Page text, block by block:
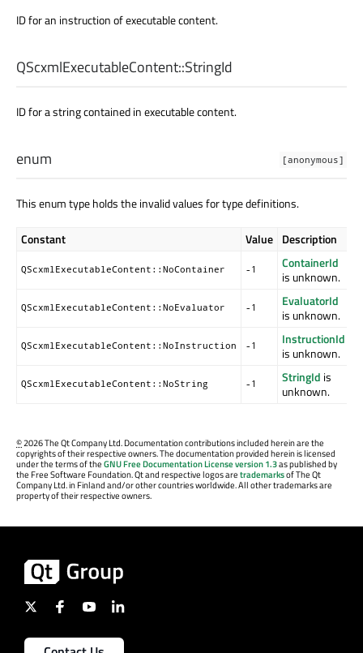
ID for an instruction of executable content.
QScxmlExecutableContent::StringId
ID for a string contained in executable content.
[anonymous]
enum
This enum type holds the invalid values for type definitions.
Constant Value Description
QScxmlExecutableContent::NoContainer -1
ContainerId
is unknown.
QScxmlExecutableContent::NoEvaluator -1
EvaluatorId
is unknown.
QScxmlExecutableContent::NoInstruction -1
InstructionId
is unknown.
QScxmlExecutableContent::NoString -1 StringId is
unknown.
©2026 The Qt Company Ltd. Documentation contributions included herein are the
copyrights of their respective owners. The documentation provided herein is licensed
under the terms of theGNU Free Documentation License version 1.3as published by
the Free Software Foundation. Qt and respective logos aretrademarksof The Qt
Company Ltd. in Finland and/or other countries worldwide. All other trademarks are
property of their respective owners.